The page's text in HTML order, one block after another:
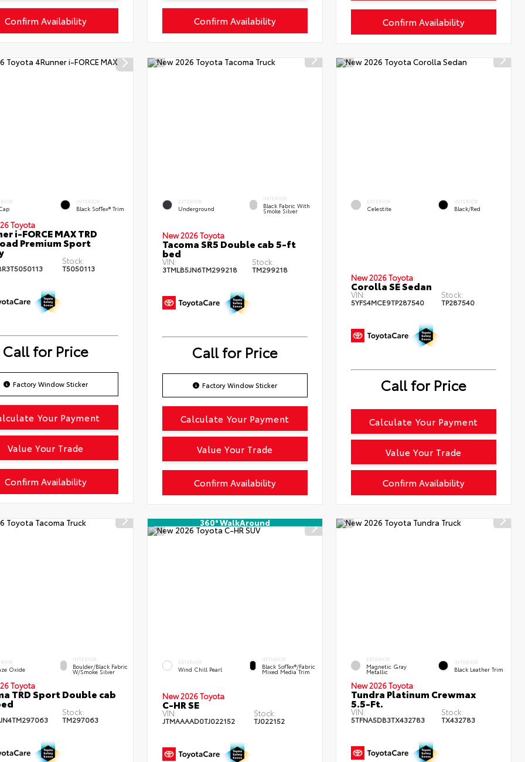
Confirm Availability Confirm Availability Confirm Availability
INTERIOR
Black SofTex® Trim
Toyota
i-FORCE MAX TRD
Premium Sport
Stock:
T5050113
Call for Price
Factory Window Sticker
Confirm Availability
Your Payment
Value Your Trade
EXTERIOR
Underground
INTERIOR
Black Fabric With
Smoke Silver
New 2026 Toyota
Tacoma SR5 Double cab 5-ft
bed
VIN:
3TMLB5JN6TM299218
Stock:
TM299218
Call for Price
Factory Window Sticker
Confirm Availability
Calculate Your Payment
Value Your Trade
EXTERIOR
Celestite
INTERIOR
Black/Red
New 2026 Toyota
Corolla SE Sedan
VIN:
5YFS4MCE9TP287540
Stock:
TP287540
Call for Price
Confirm Availability
Calculate Your Payment
Value Your Trade
Oxide
INTERIOR
Boulder/Black Fabric
W/Smoke Silver
Toyota
TRD Sport Double cab
Stock:
TM297063
360° WalkAround
EXTERIOR
Wind Chill Pearl
INTERIOR
Black SofTex®/fabric
Mixed Media Trim
New 2026 Toyota
C-HR SE
VIN:
JTMAAAAD0TJ022152
Stock:
TJ022152
EXTERIOR
Magnetic Gray
Metallic
INTERIOR
Black Leather Trim
New 2026 Toyota
Tundra Platinum Crewmax
5.5-Ft.
VIN:
5TFNA5DB3TX432783
Stock:
TX432783